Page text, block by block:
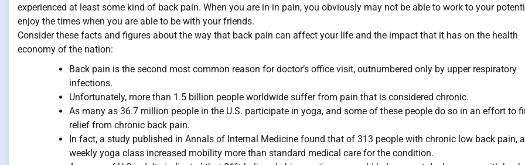
experienced at least some kind of back pain. When you are in in pain, you obviously may not be able to work to your
enjoy the times when you are able to be with your friends.
Consider these facts and figures about the way that back pain can affect your life and the impact that it has on the health
economy of the nation:
Back pain is the second most common reason for doctor’s office visit, outnumbered only by upper respiratory
infections.
Unfortunately, more than 1.5 billion people worldwide suffer from pain that is considered chronic.
As many as 36.7 million people in the U.S. participate in yoga, and some of these people do so in an effort to
relief from chronic back pain.
In fact, a study published in Annals of Internal Medicine found that of 313 people with chronic low back pain, a
weekly yoga class increased mobility more than standard medical care for the condition.